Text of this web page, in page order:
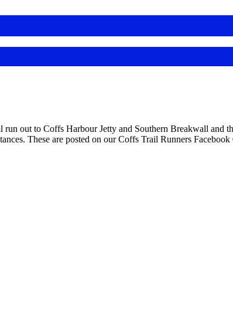
out to Coffs Harbour Jetty and Southern Breakwall and
These are posted on our Coffs Trail Runners Facebook